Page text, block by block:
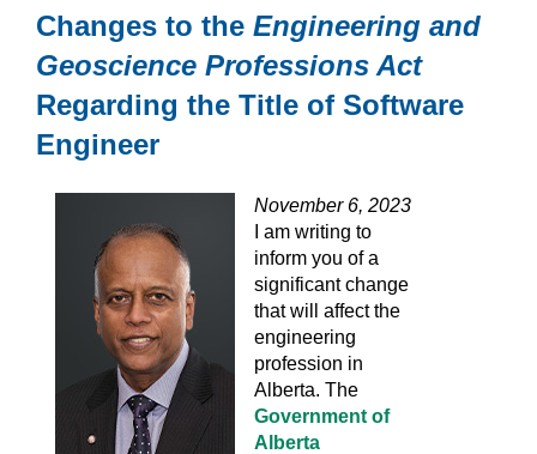
Changes to the Engineering and
Geoscience Professions Act
Regarding the Title of Software
Engineer
November 6, 2023
I am writing to
inform you of a
significant change
that will affect the
engineering
profession in
Alberta. The
Government of
Alberta